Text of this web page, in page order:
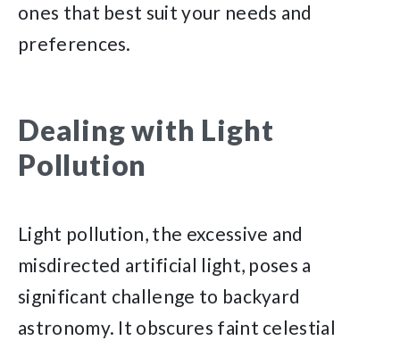
ones that best suit your needs and
preferences.
Dealing with Light
Pollution
Light pollution, the excessive and
misdirected artificial light, poses a
significant challenge to backyard
astronomy. It obscures faint celestial